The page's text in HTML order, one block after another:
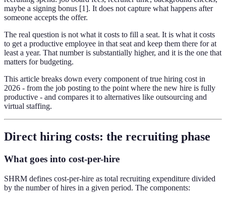
maybe a signing bonus [1]. It does not capture what happens after
someone accepts the offer.
The real question is not what it costs to fill a seat. It is what it costs
to get a productive employee in that seat and keep them there for at
least a year. That number is substantially higher, and it is the one that
matters for budgeting.
This article breaks down every component of true hiring cost in
2026 - from the job posting to the point where the new hire is fully
productive - and compares it to alternatives like outsourcing and
virtual staffing.
Direct hiring costs: the recruiting phase
What goes into cost-per-hire
SHRM defines cost-per-hire as total recruiting expenditure divided
by the number of hires in a given period. The components: